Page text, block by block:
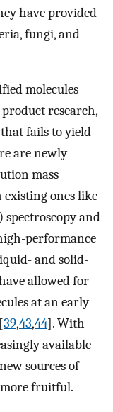
have provided
fungi, and
molecules
research,
fails to yield
are newly
mass
ones like
and
performance
and solid-
allowed for
at an early
39,43,44]. With
available
sources of
more fruitful.